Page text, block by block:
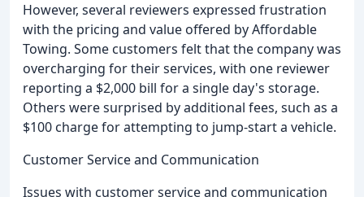
However, several reviewers expressed frustration
with the pricing and value offered by Affordable
Towing. Some customers felt that the company was
overcharging for their services, with one reviewer
reporting a $2,000 bill for a single day's storage.
Others were surprised by additional fees, such as a
$100 charge for attempting to jump-start a vehicle.
Customer Service and Communication
Issues with customer service and communication